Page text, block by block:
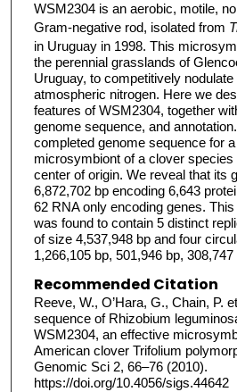
WSM2304 is an aerobic, motile,
Gram-negative rod, isolated from
in Uruguay in 1998. This
the perennial grasslands of
Uruguay, to competitively
atmospheric nitrogen. Here we
features of WSM2304, together
genome sequence, and
completed genome sequence for
microsymbiont of a clover
center of origin. We reveal that its
6,872,702 bp encoding 6,643
62 RNA only encoding genes.
was found to contain 5 distinct
of size 4,537,948 bp and four
1,266,105 bp, 501,946 bp,
Recommended Citation
Reeve, W., O’Hara, G., Chain, P.
sequence of Rhizobium
WSM2304, an effective
American clover Trifolium
Genomic Sci 2, 66–76 (2010).
https://doi.org/10.4056/sigs.44642